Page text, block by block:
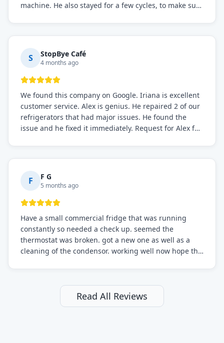
machine. He also stayed for a few cycles, to make sure
S StopBye Café
4 months ago
We found this company on Google. Iriana is excellent
customer service. Alex is genius. He repaired 2 of our
refrigerators that had major issues. He found the
issue and he fixed it immediately. Request for Alex for
F F G
5 months ago
Have a small commercial fridge that was running
constantly so needed a check up. seemed the
thermostat was broken. got a new one as well as a
cleaning of the condensor. working well now hope the
still and had them send a tech out to check. turns out
it's a 13 y o fridge with all original parts. a good sign
but also a sign that on the original inspection that
Read All Reviews